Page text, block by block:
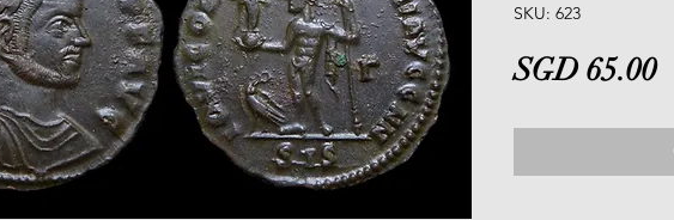
SKU: 623
SGD 65.00